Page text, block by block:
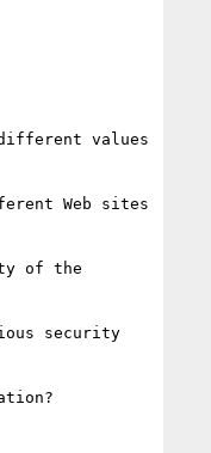
values
Web sites
of the
security